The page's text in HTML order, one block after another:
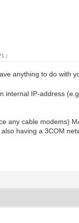
.)
anything to do with
internal IP-address
any cable modems)
having a 3COM